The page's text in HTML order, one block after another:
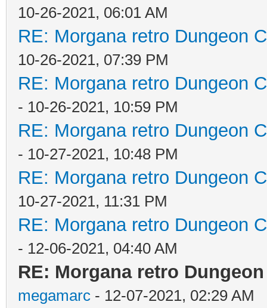
10-26-2021, 06:01 AM
RE: Morgana retro Dungeon
10-26-2021, 07:39 PM
RE: Morgana retro Dungeon
- 10-26-2021, 10:59 PM
RE: Morgana retro Dungeon
- 10-27-2021, 10:48 PM
RE: Morgana retro Dungeon
10-27-2021, 11:31 PM
RE: Morgana retro Dungeon
- 12-06-2021, 04:40 AM
RE: Morgana retro
megamarc - 12-07-2021, 02:29 AM